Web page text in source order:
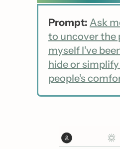
Prompt: Ask
to uncover the
myself I’ve
hide or
people’s